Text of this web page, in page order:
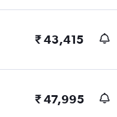
₹ 43,415
₹ 47,995